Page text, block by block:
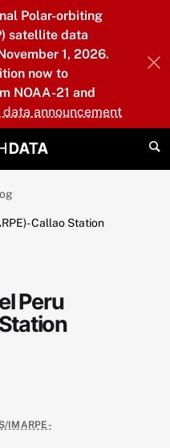
Polar-orbiting
satellite data
1, 2026.
now to
NOAA-21 and
data announcement
Callao Station
Peru
IMARPE-